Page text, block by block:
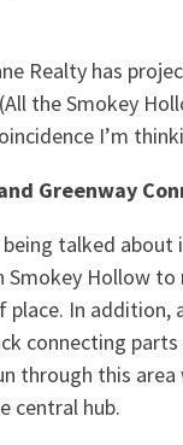
Realty has
the Smokey
I’m
Greenway
talked about
Smokey Hollow to
place. In addition,
connecting
through this
central hub.